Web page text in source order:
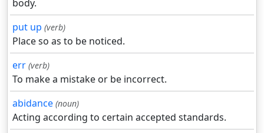
body.
put up (verb)
Place so as to be noticed.
err (verb)
To make a mistake or be incorrect.
abidance (noun)
Acting according to certain accepted standards.